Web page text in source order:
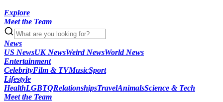
Explore
Meet the Team
News
US NewsUK NewsWeird NewsWorld News
Entertainment
CelebrityFilm & TVMusicSport
Lifestyle
HealthLGBTQRelationshipsTravelAnimalsScience & Tech
Meet the Team